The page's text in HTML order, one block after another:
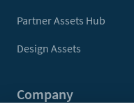
Partner Assets Hub
Design Assets
Company